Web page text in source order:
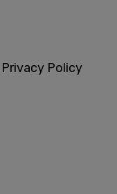
Privacy Policy